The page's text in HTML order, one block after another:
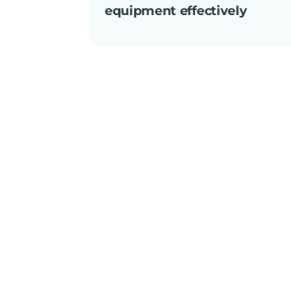
equipment effectively